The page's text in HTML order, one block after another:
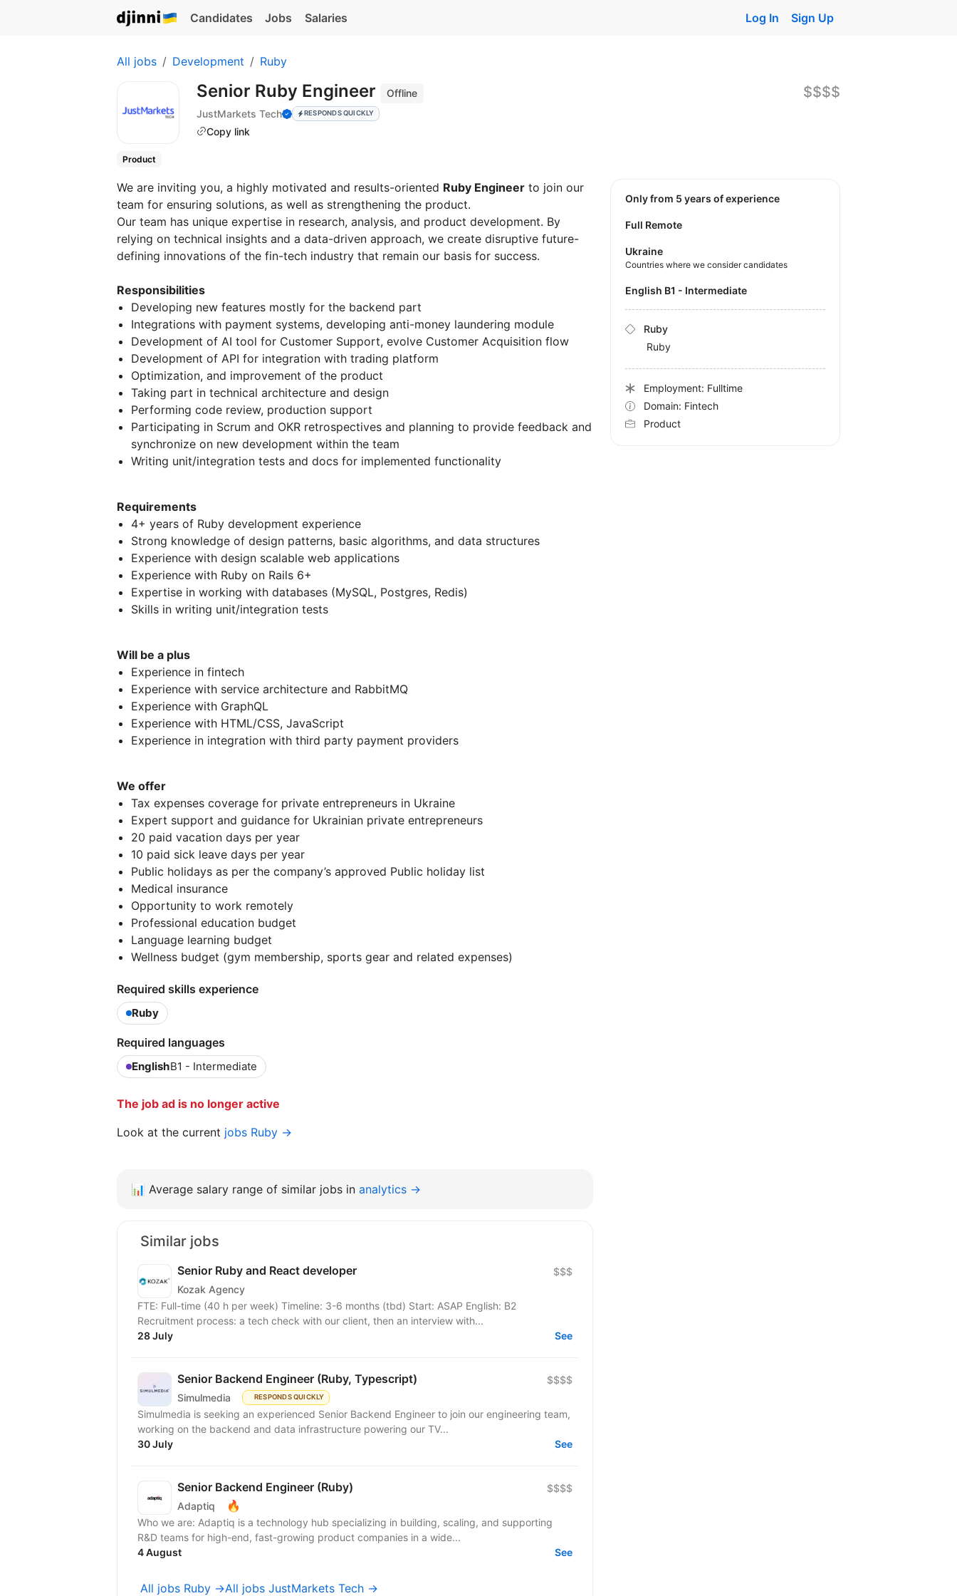
Candidates Jobs Salaries Log In Sign Up
All jobs Development Ruby
Senior Ruby Engineer
Offline
JustMarkets Tech
RESPONDS QUICKLY
Copy link
$$$$
Product
We are inviting you, a highly motivated and results-oriented Ruby Engineer to join our
team for ensuring solutions, as well as strengthening the product.
Our team has unique expertise in research, analysis, and product development. By
relying on technical insights and a data-driven approach, we create disruptive future-
defining innovations of the fin-tech industry that remain our basis for success.
Responsibilities
Developing new features mostly for the backend part
Integrations with payment systems, developing anti-money laundering module
Development of AI tool for Customer Support, evolve Customer Acquisition flow
Development of API for integration with trading platform
Optimization, and improvement of the product
Taking part in technical architecture and design
Performing code review, production support
Participating in Scrum and OKR retrospectives and planning to provide feedback and
synchronize on new development within the team
Writing unit/integration tests and docs for implemented functionality
Requirements
4+ years of Ruby development experience
Strong knowledge of design patterns, basic algorithms, and data structures
Experience with design scalable web applications
Experience with Ruby on Rails 6+
Expertise in working with databases (MySQL, Postgres, Redis)
Skills in writing unit/integration tests
Will be a plus
Experience in fintech
Experience with service architecture and RabbitMQ
Experience with GraphQL
Experience with HTML/CSS, JavaScript
Experience in integration with third party payment providers
We offer
Tax expenses coverage for private entrepreneurs in Ukraine
Expert support and guidance for Ukrainian private entrepreneurs
20 paid vacation days per year
10 paid sick leave days per year
Public holidays as per the company’s approved Public holiday list
Medical insurance
Opportunity to work remotely
Professional education budget
Language learning budget
Wellness budget (gym membership, sports gear and related expenses)
Required skills experience
Ruby
Required languages
EnglishB1 - Intermediate
The job ad is no longer active
Look at the current jobs Ruby →
Only from 5 years of experience
Full Remote
Ukraine
Countries where we consider candidates
English B1 - Intermediate
Ruby
Ruby
Employment: Fulltime
Domain: Fintech
Product
📊 Average salary range of similar jobs in analytics →
Similar jobs
Senior Ruby and React developer
Kozak Agency
$$$
FTE: Full-time (40 h per week) Timeline: 3-6 months (tbd) Start: ASAP English: B2
Recruitment process: a tech check with our client, then an interview with...
28 July
See
Senior Backend Engineer (Ruby, Typescript)
Simulmedia RESPONDS QUICKLY
$$$$
Simulmedia is seeking an experienced Senior Backend Engineer to join our engineering team,
working on the backend and data infrastructure powering our TV...
30 July
See
Senior Backend Engineer (Ruby)
Adaptiq 🔥
$$$$
Who we are: Adaptiq is a technology hub specializing in building, scaling, and supporting
R&D teams for high-end, fast-growing product companies in a wide...
4 August
See
All jobs Ruby →All jobs JustMarkets Tech →